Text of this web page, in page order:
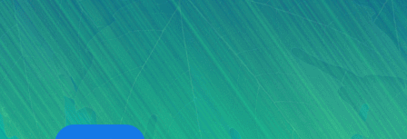
Skip
to
content